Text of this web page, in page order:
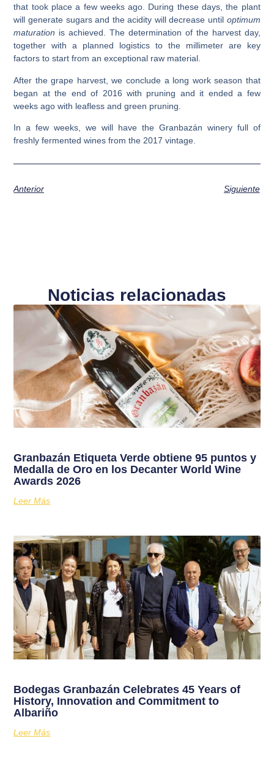
that took place a few weeks ago. During these days, the plant
will generate sugars and the acidity will decrease until optimum
maturation is achieved. The determination of the harvest day,
together with a planned logistics to the millimeter are key
factors to start from an exceptional raw material.
After the grape harvest, we conclude a long work season that
began at the end of 2016 with pruning and it ended a few
weeks ago with leafless and green pruning.
In a few weeks, we will have the Granbazán winery full of
freshly fermented wines from the 2017 vintage.
Anterior Siguiente
Noticias relacionadas
Granbazán Etiqueta Verde obtiene 95 puntos y
Medalla de Oro en los Decanter World Wine
Awards 2026
Leer Más
Bodegas Granbazán Celebrates 45 Years of
History, Innovation and Commitment to
Albariño
Leer Más